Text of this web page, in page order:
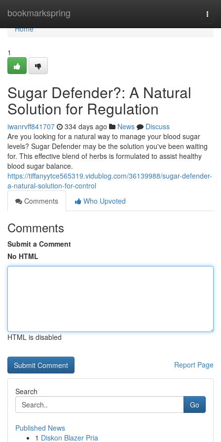
bookmarkspring
Home
Home
1
Sugar Defender?: A Natural
Solution for Regulation
iwanrvff841707 334 days ago News
Discuss
Are you looking for a natural way to manage your blood sugar
levels? Sugar Defender may be the solution you've been waiting
for. This effective blend of herbs is formulated to assist healthy
blood sugar balance.
https://tiffanyytce565319.vidublog.com/36139988/sugar-defender-
a-natural-solution-for-control
Comments
Who Upvoted
Comments
Submit a Comment
No HTML
HTML is disabled
Report Page
Search
Go
Published News
1 Diskon Blazer Pria